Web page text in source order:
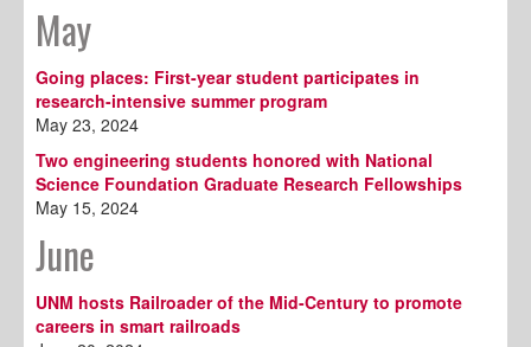
May
Going places: First-year student participates in
research-intensive summer program
May 23, 2024
Two engineering students honored with National
Science Foundation Graduate Research Fellowships
May 15, 2024
June
UNM hosts Railroader of the Mid-Century to promote
careers in smart railroads